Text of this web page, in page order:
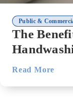
Public &
The
Read More